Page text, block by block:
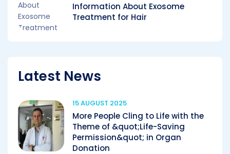
Information About Exosome
Treatment for Hair
Latest News
15 AUGUST 2025
More People Cling to Life with the
Theme of &quot;Life-Saving
Permission&quot; in Organ
Donation